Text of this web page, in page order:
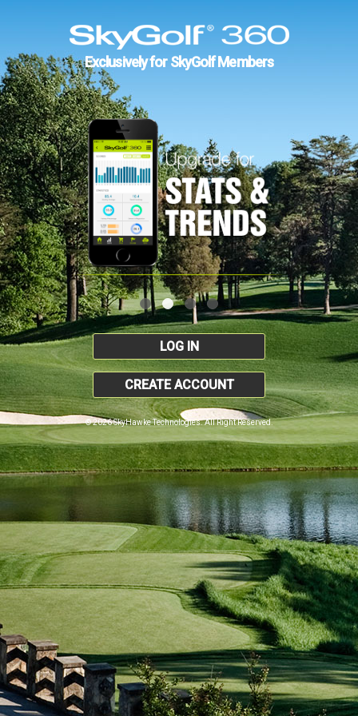
Exclusively for SkyGolf Members
LOG IN
CREATE ACCOUNT
© 2026 SkyHawke Technologies. All Right Reserved.